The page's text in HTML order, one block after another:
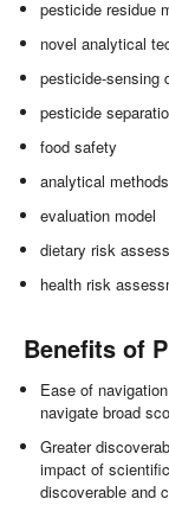
pesticide residue
novel analytical
pesticide-sensing
pesticide
food safety
analytical methods
evaluation model
dietary risk
health risk
Benefits of
Ease of
navigate broad
Greater
impact of
discoverable and